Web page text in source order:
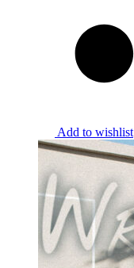
Add to wishlist